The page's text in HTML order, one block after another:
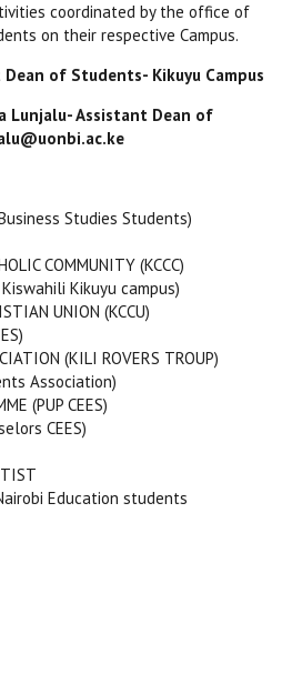
coordinated by the office of
on their respective Campus.
of Students- Kikuyu Campus
Lunjalu- Assistant Dean of
Studies Students)
COMMUNITY (KCCC)
Kiswahili Kikuyu campus)
UNION (KCCU)
(KILI ROVERS TROUP)
Association)
(PUP CEES)
CEES)
Education students